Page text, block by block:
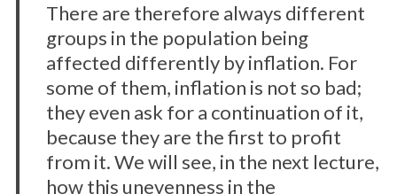
There are therefore always different
groups in the population being
affected differently by inflation. For
some of them, inflation is not so bad;
they even ask for a continuation of it,
because they are the first to profit
from it. We will see, in the next lecture,
how this unevenness in the